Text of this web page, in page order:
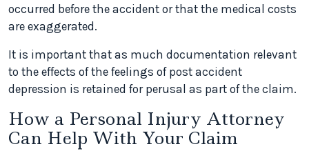
occurred before the accident or that the medical costs
are exaggerated.
It is important that as much documentation relevant
to the effects of the feelings of post accident
depression is retained for perusal as part of the claim.
How a Personal Injury Attorney
Can Help With Your Claim